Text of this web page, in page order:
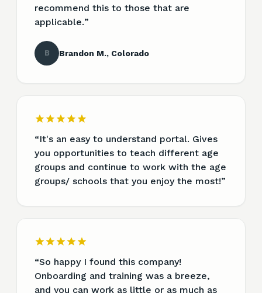
recommend this to those that are
applicable.”
B Brandon M., Colorado
“It's an easy to understand portal. Gives
you opportunities to teach different age
groups and continue to work with the age
groups/ schools that you enjoy the most!”
“So happy I found this company!
Onboarding and training was a breeze,
and you can work as little or as much as